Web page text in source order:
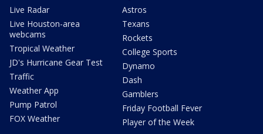
Live Radar
Live Houston-area
webcams
Tropical Weather
JD's Hurricane Gear Test
Traffic
Weather App
Pump Patrol
FOX Weather
Astros
Texans
Rockets
College Sports
Dynamo
Dash
Gamblers
Friday Football Fever
Player of the Week